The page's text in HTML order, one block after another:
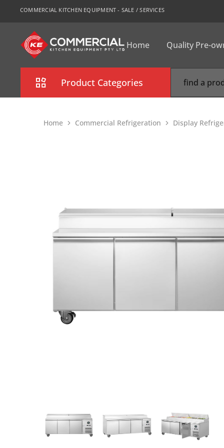
COMMERCIAL KITCHEN EQUIPMENT - SALE / SERVICES
CKE
Sydney
Home Quality Pre-
Product Categories
Bakery Equipment
Stainless Steel
Cooking Ranges 900 Series
Stainless Steel Cabinet
Stainless Steel Outlet Dishwasher Bench
Home Commercial Refrigeration Display